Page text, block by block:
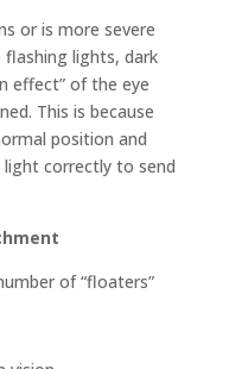
or is more severe
lights, dark
effect” of the eye
This is because
position and
light correctly to send
of “floaters”